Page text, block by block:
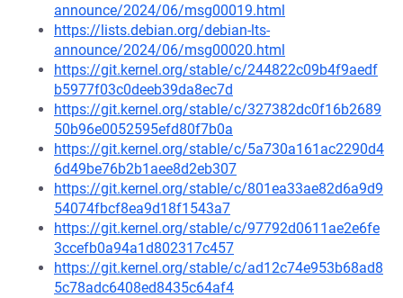
announce/2024/06/msg00019.html
https://lists.debian.org/debian-lts-
announce/2024/06/msg00020.html
https://git.kernel.org/stable/c/244822c09b4f9aedf
b5977f03c0deeb39da8ec7d
https://git.kernel.org/stable/c/327382dc0f16b2689
50b96e0052595efd80f7b0a
https://git.kernel.org/stable/c/5a730a161ac2290d4
6d49be76b2b1aee8d2eb307
https://git.kernel.org/stable/c/801ea33ae82d6a9d9
54074fbcf8ea9d18f1543a7
https://git.kernel.org/stable/c/97792d0611ae2e6fe
3ccefb0a94a1d802317c457
https://git.kernel.org/stable/c/ad12c74e953b68ad8
5c78adc6408ed8435c64af4